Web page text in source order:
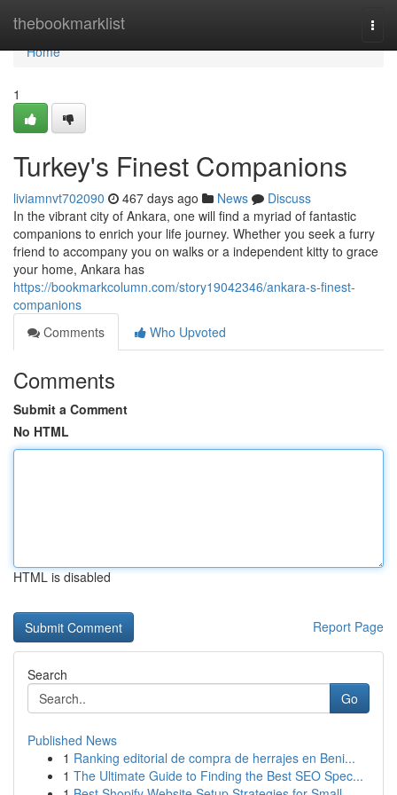
thebookmarklist
Home
Home
1
Turkey's Finest Companions
liviamnvt702090 467 days ago News
Discuss
In the vibrant city of Ankara, one will find a myriad of fantastic
companions to enrich your life journey. Whether you seek a furry
friend to accompany you on walks or a independent kitty to grace
your home, Ankara has
https://bookmarkcolumn.com/story19042346/ankara-s-finest-
companions
Comments
Who Upvoted
Comments
Submit a Comment
No HTML
HTML is disabled
Report Page
Search
Go
Published News
1 Ranking editorial de compra de herrajes en Beni...
1 The Ultimate Guide to Finding the Best SEO Spec...